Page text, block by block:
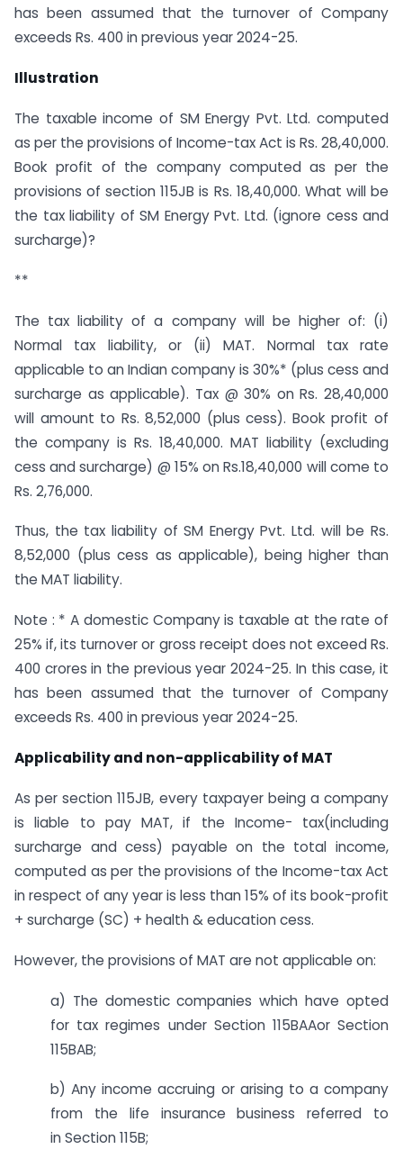
has been assumed that the turnover of Company
exceeds Rs. 400 in previous year 2024-25.
Illustration
The taxable income of SM Energy Pvt. Ltd. computed
as per the provisions of Income-tax Act is Rs. 28,40,000.
Book profit of the company computed as per the
provisions of section 115JB is Rs. 18,40,000. What will be
the tax liability of SM Energy Pvt. Ltd. (ignore cess and
surcharge)?
**
The tax liability of a company will be higher of: (i)
Normal tax liability, or (ii) MAT. Normal tax rate
applicable to an Indian company is 30%* (plus cess and
surcharge as applicable). Tax @ 30% on Rs. 28,40,000
will amount to Rs. 8,52,000 (plus cess). Book profit of
the company is Rs. 18,40,000. MAT liability (excluding
cess and surcharge) @ 15% on Rs.18,40,000 will come to
Rs. 2,76,000.
Thus, the tax liability of SM Energy Pvt. Ltd. will be Rs.
8,52,000 (plus cess as applicable), being higher than
the MAT liability.
Note : * A domestic Company is taxable at the rate of
25% if, its turnover or gross receipt does not exceed Rs.
400 crores in the previous year 2024-25. In this case, it
has been assumed that the turnover of Company
exceeds Rs. 400 in previous year 2024-25.
Applicability and non-applicability of MAT
As per section 115JB, every taxpayer being a company
is liable to pay MAT, if the Income- tax(including
surcharge and cess) payable on the total income,
computed as per the provisions of the Income-tax Act
in respect of any year is less than 15% of its book-profit
+ surcharge (SC) + health & education cess.
However, the provisions of MAT are not applicable on:
a) The domestic companies which have opted
for tax regimes under Section 115BAAor Section
115BAB;
b) Any income accruing or arising to a company
from the life insurance business referred to
in Section 115B;